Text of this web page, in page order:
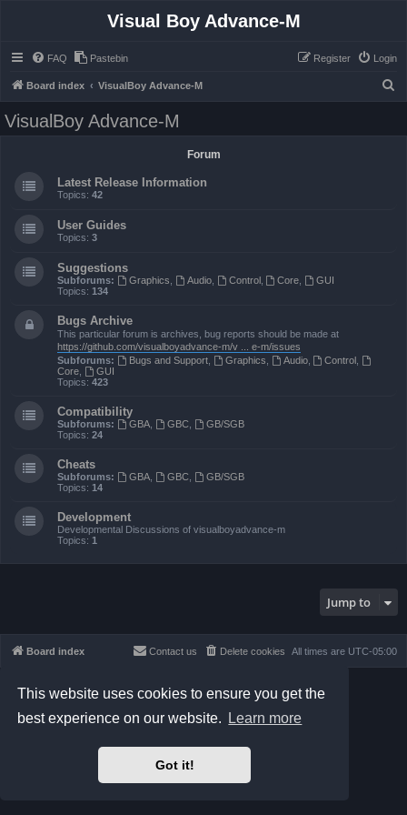
This website uses cookies to ensure you get the
best experience on our website.
Learn more
Got it!
Visual Boy Advance-M
FAQ Pastebin Login
Register
Board index VisualBoy Advance-M
VisualBoy Advance-M
Forum
Latest Release Information
Topics: 42
User Guides
Topics: 3
Suggestions
Subforums: Graphics Audio, Control, Core
GUI
Topics: 134
Bugs Archive
This particular forum is archives, bug reports should be made at
https://github.com/visualboyadvance-m/v ... e-m/issues
Subforums:
Bugs and Support, Graphics Audio, Control
Core
GUI
Topics: 423
Compatibility
Subforums: GBA, GBC,
GB/SGB
Topics: 24
Cheats
Subforums: GBA, GBC,
GB/SGB
Topics: 14
Development
Developmental Discussions of visualboyadvance-m
Topics: 1
Jump to
Board index All times are UTC-05:00
Delete cookies
Contact us
Prosilver Dark Edition byPremium phpBB Styles
phpBB Two Factor Authentication ©paul999